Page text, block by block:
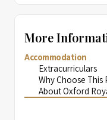
More
Accommodation
Extracurriculars
Why Choose This
About Oxford